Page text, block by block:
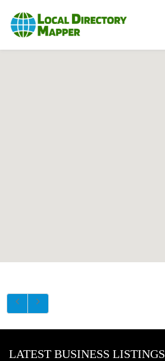
LATEST BUSINESS LISTINGS